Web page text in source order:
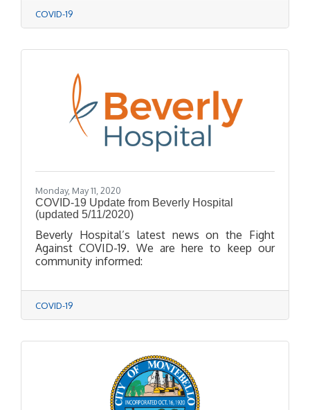
COVID-19
Monday, May 11, 2020
COVID-19 Update from Beverly Hospital
(updated 5/11/2020)
Beverly Hospital’s latest news on the Fight
Against COVID-19. We are here to keep our
community informed:
COVID-19